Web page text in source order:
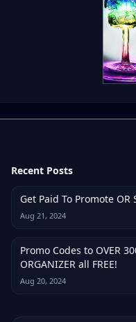
Recent Posts
Get Paid To Promote OR
Aug 21, 2024
Promo Codes to OVER
ORGANIZER all FREE!
Aug 20, 2024